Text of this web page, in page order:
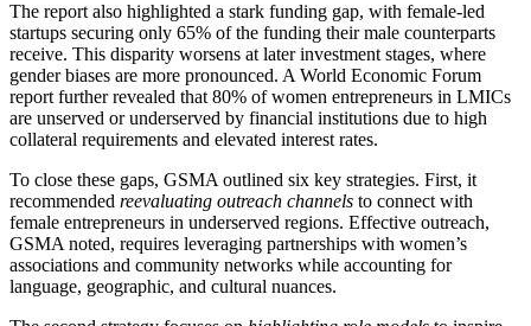
The report also highlighted a stark funding gap, with female-led
startups securing only 65% of the funding their male counterparts
receive. This disparity worsens at later investment stages, where
gender biases are more pronounced. A World Economic Forum
report further revealed that 80% of women entrepreneurs in LMICs
are unserved or underserved by financial institutions due to high
collateral requirements and elevated interest rates.
To close these gaps, GSMA outlined six key strategies. First, it
recommended reevaluating outreach channels to connect with
female entrepreneurs in underserved regions. Effective outreach,
GSMA noted, requires leveraging partnerships with women’s
associations and community networks while accounting for
language, geographic, and cultural nuances.